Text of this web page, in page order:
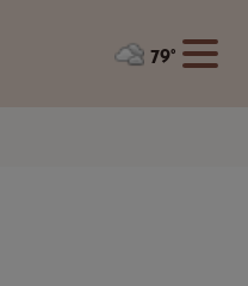
79°